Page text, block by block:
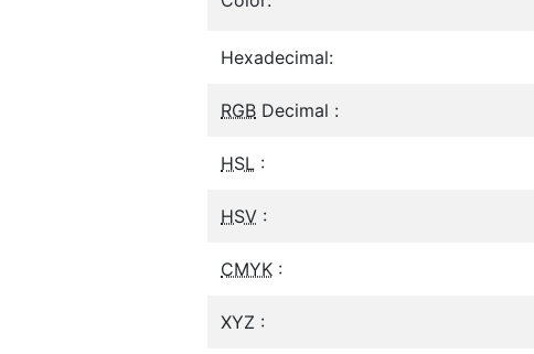
Hexadecimal:
RGB Decimal :
HSL :
HSV :
CMYK :
XYZ :